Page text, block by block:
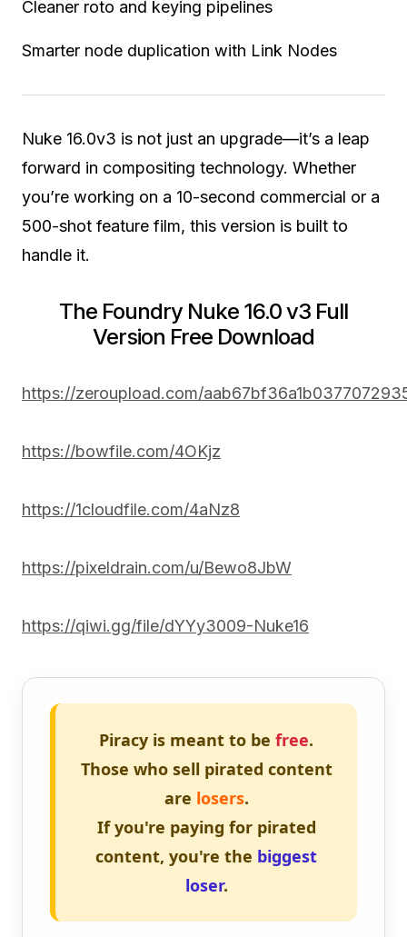
Cleaner roto and keying pipelines
Smarter node duplication with Link Nodes
Nuke 16.0v3 is not just an upgrade—it’s a leap
forward in compositing technology. Whether
you’re working on a 10-second commercial or a
500-shot feature film, this version is built to
handle it.
The Foundry Nuke 16.0 v3 Full
Version Free Download
https://zeroupload.com/
https://bowfile.com/4OKjz
https://1cloudfile.com/4aNz8
https://pixeldrain.com/u/Bewo8JbW
https://qiwi.gg/file/dYYy3009-Nuke16
Piracy is meant to be free.
Those who sell pirated content
are losers.
If you're paying for pirated
content, you're the biggest
loser.